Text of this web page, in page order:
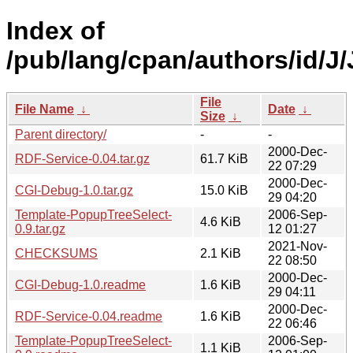
Index of
/pub/lang/cpan/authors/id/J/
File Name ↓
File
Size ↓
Date ↓
Parent directory/
-
-
RDF-Service-0.04.tar.gz
61.7 KiB
2000-Dec-
22 07:29
CGI-Debug-1.0.tar.gz
15.0 KiB
2000-Dec-
29 04:20
Template-PopupTreeSelect-
0.9.tar.gz
4.6 KiB
2006-Sep-
12 01:27
CHECKSUMS
2.1 KiB
2021-Nov-
22 08:50
CGI-Debug-1.0.readme
1.6 KiB
2000-Dec-
29 04:11
RDF-Service-0.04.readme
1.6 KiB
2000-Dec-
22 06:46
Template-PopupTreeSelect-
1.1 KiB
2006-Sep-